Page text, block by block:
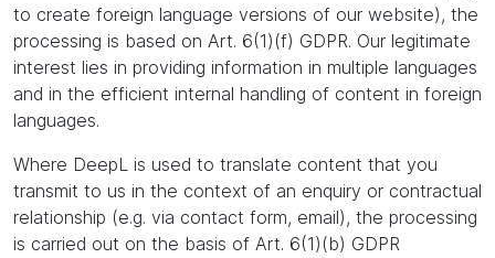
to create foreign language versions of our website), the
processing is based on Art. 6(1)(f) GDPR. Our legitimate
interest lies in providing information in multiple languages
and in the efficient internal handling of content in foreign
languages.
Where DeepL is used to translate content that you
transmit to us in the context of an enquiry or contractual
relationship (e.g. via contact form, email), the processing
is carried out on the basis of Art. 6(1)(b) GDPR